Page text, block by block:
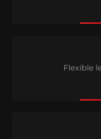
Flexible